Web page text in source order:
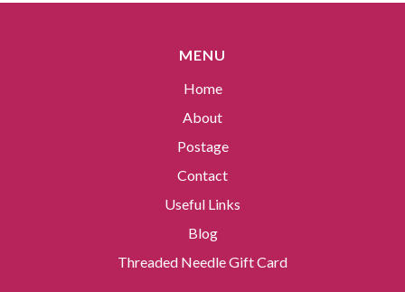
MENU
Home
About
Postage
Contact
Useful Links
Blog
Threaded Needle Gift Card